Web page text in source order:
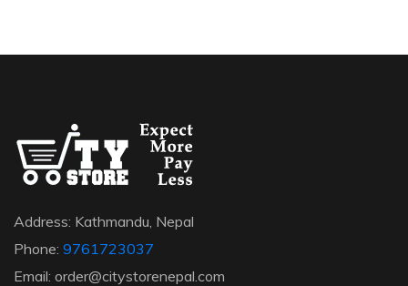
Address: Kathmandu, Nepal
Phone: 9761723037
Email: order@citystorenepal.com